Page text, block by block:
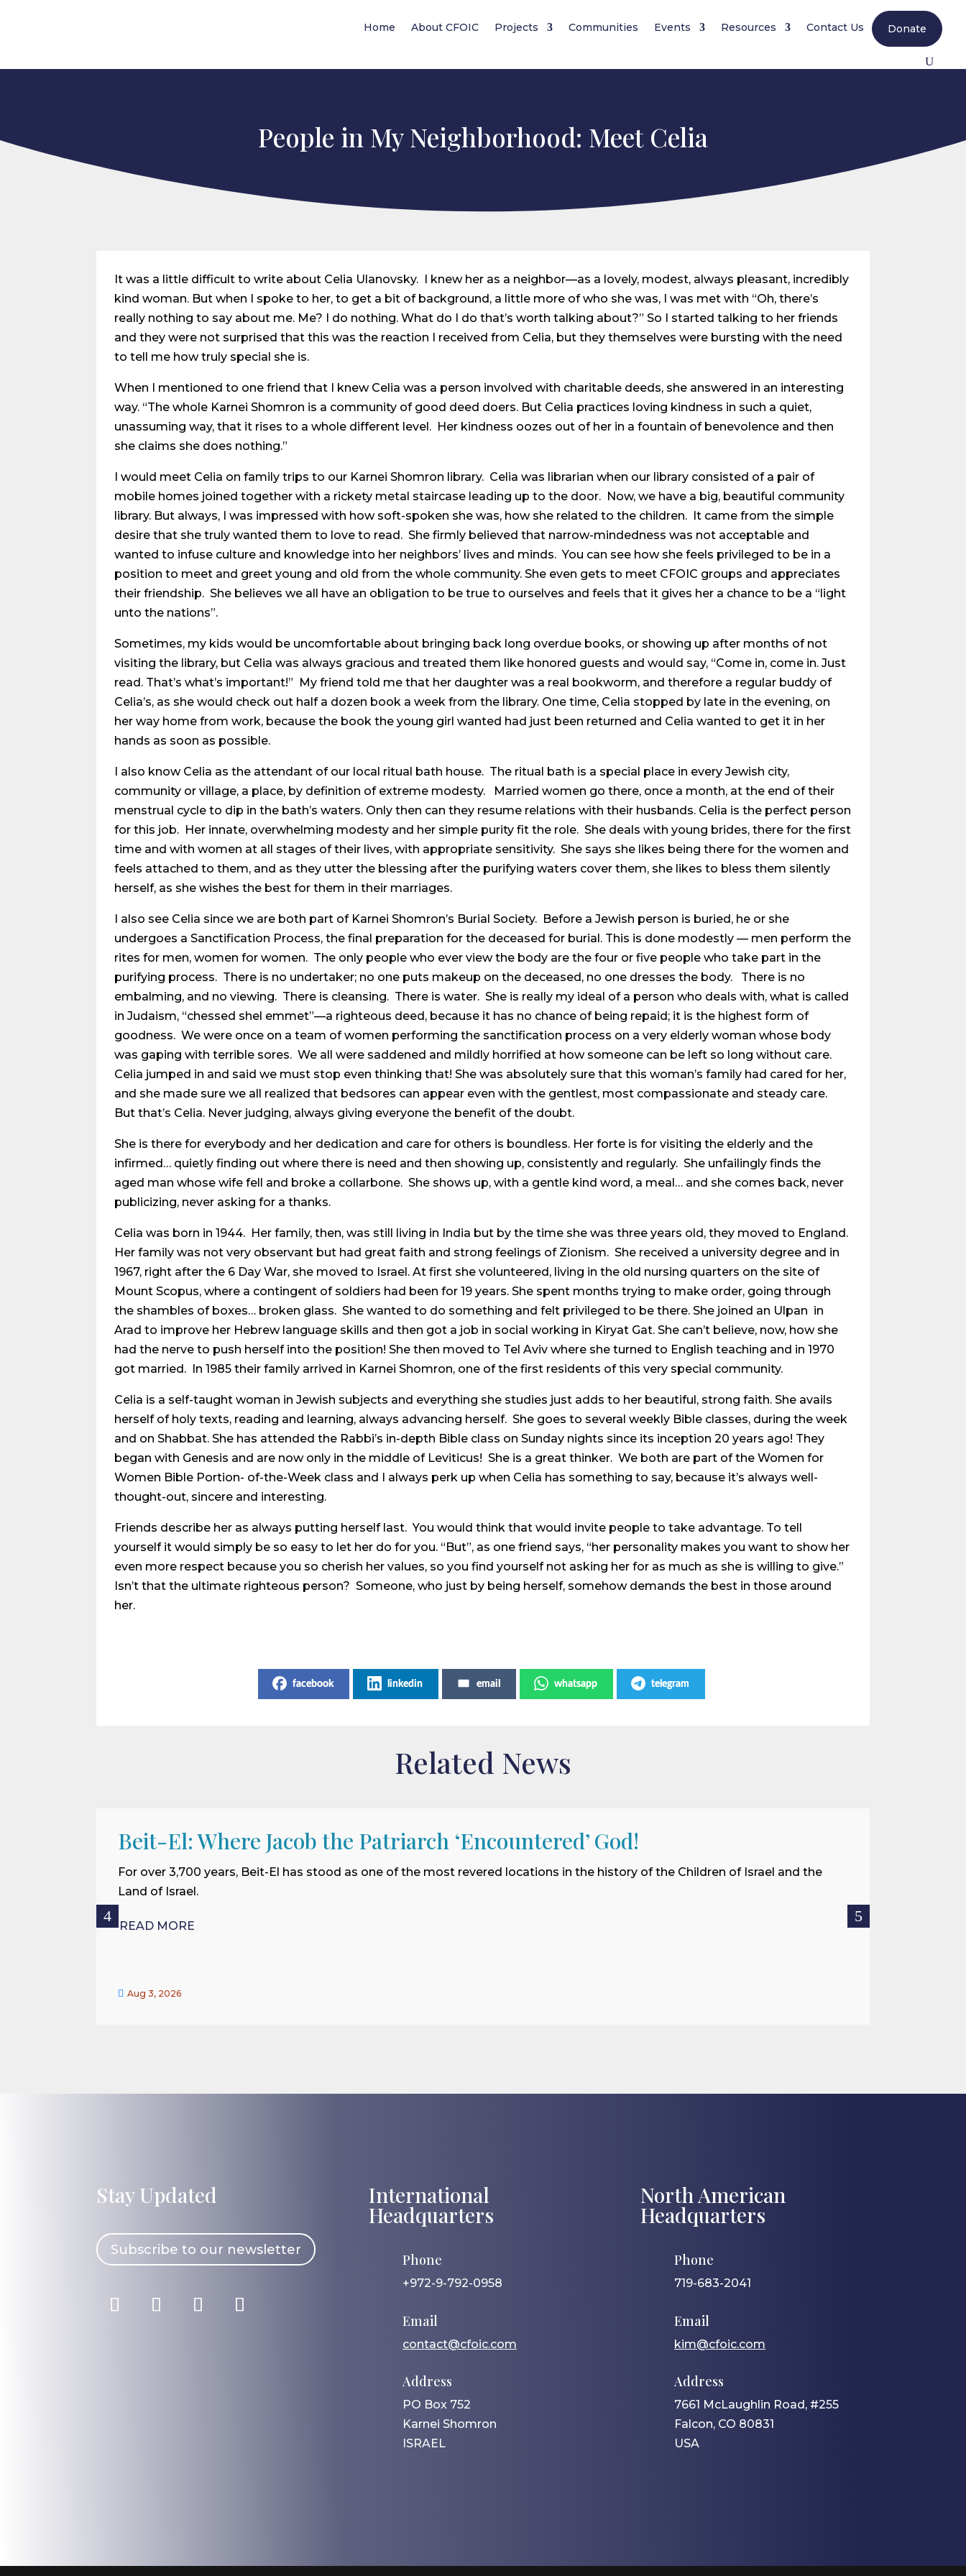
Home About CFOIC Projects Communities Events Resources Contact Us Donate
People in My Neighborhood: Meet Celia
It was a little difficult to write about Celia Ulanovsky. I knew her as a neighbor—as a lovely, modest, always pleasant, incredibly
kind woman. But when I spoke to her, to get a bit of background, a little more of who she was, I was met with “Oh, there’s
really nothing to say about me. Me? I do nothing. What do I do that’s worth talking about?” So I started talking to her friends
and they were not surprised that this was the reaction I received from Celia, but they themselves were bursting with the need
to tell me how truly special she is.
When I mentioned to one friend that I knew Celia was a person involved with charitable deeds, she answered in an interesting
way. “The whole Karnei Shomron is a community of good deed doers. But Celia practices loving kindness in such a quiet,
unassuming way, that it rises to a whole different level. Her kindness oozes out of her in a fountain of benevolence and then
she claims she does nothing.”
I would meet Celia on family trips to our Karnei Shomron library. Celia was librarian when our library consisted of a pair of
mobile homes joined together with a rickety metal staircase leading up to the door. Now, we have a big, beautiful community
library. But always, I was impressed with how soft-spoken she was, how she related to the children. It came from the simple
desire that she truly wanted them to love to read. She firmly believed that narrow-mindedness was not acceptable and
wanted to infuse culture and knowledge into her neighbors’ lives and minds. You can see how she feels privileged to be in a
position to meet and greet young and old from the whole community. She even gets to meet CFOIC groups and appreciates
their friendship. She believes we all have an obligation to be true to ourselves and feels that it gives her a chance to be a “light
unto the nations”.
Sometimes, my kids would be uncomfortable about bringing back long overdue books, or showing up after months of not
visiting the library, but Celia was always gracious and treated them like honored guests and would say, “Come in, come in. Just
read. That’s what’s important!” My friend told me that her daughter was a real bookworm, and therefore a regular buddy of
Celia’s, as she would check out half a dozen book a week from the library. One time, Celia stopped by late in the evening, on
her way home from work, because the book the young girl wanted had just been returned and Celia wanted to get it in her
hands as soon as possible.
I also know Celia as the attendant of our local ritual bath house. The ritual bath is a special place in every Jewish city,
community or village, a place, by definition of extreme modesty. Married women go there, once a month, at the end of their
menstrual cycle to dip in the bath’s waters. Only then can they resume relations with their husbands. Celia is the perfect person
for this job. Her innate, overwhelming modesty and her simple purity fit the role. She deals with young brides, there for the first
time and with women at all stages of their lives, with appropriate sensitivity. She says she likes being there for the women and
feels attached to them, and as they utter the blessing after the purifying waters cover them, she likes to bless them silently
herself, as she wishes the best for them in their marriages.
I also see Celia since we are both part of Karnei Shomron’s Burial Society. Before a Jewish person is buried, he or she
undergoes a Sanctification Process, the final preparation for the deceased for burial. This is done modestly — men perform the
rites for men, women for women. The only people who ever view the body are the four or five people who take part in the
purifying process. There is no undertaker; no one puts makeup on the deceased, no one dresses the body. There is no
embalming, and no viewing. There is cleansing. There is water. She is really my ideal of a person who deals with, what is called
in Judaism, “chessed shel emmet”—a righteous deed, because it has no chance of being repaid; it is the highest form of
goodness. We were once on a team of women performing the sanctification process on a very elderly woman whose body
was gaping with terrible sores. We all were saddened and mildly horrified at how someone can be left so long without care.
Celia jumped in and said we must stop even thinking that! She was absolutely sure that this woman’s family had cared for her,
and she made sure we all realized that bedsores can appear even with the gentlest, most compassionate and steady care.
But that’s Celia. Never judging, always giving everyone the benefit of the doubt.
She is there for everybody and her dedication and care for others is boundless. Her forte is for visiting the elderly and the
infirmed… quietly finding out where there is need and then showing up, consistently and regularly. She unfailingly finds the
aged man whose wife fell and broke a collarbone. She shows up, with a gentle kind word, a meal… and she comes back, never
publicizing, never asking for a thanks.
Celia was born in 1944. Her family, then, was still living in India but by the time she was three years old, they moved to England.
Her family was not very observant but had great faith and strong feelings of Zionism. She received a university degree and in
1967, right after the 6 Day War, she moved to Israel. At first she volunteered, living in the old nursing quarters on the site of
Mount Scopus, where a contingent of soldiers had been for 19 years. She spent months trying to make order, going through
the shambles of boxes… broken glass. She wanted to do something and felt privileged to be there. She joined an Ulpan in
Arad to improve her Hebrew language skills and then got a job in social working in Kiryat Gat. She can’t believe, now, how she
had the nerve to push herself into the position! She then moved to Tel Aviv where she turned to English teaching and in 1970
got married. In 1985 their family arrived in Karnei Shomron, one of the first residents of this very special community.
Celia is a self-taught woman in Jewish subjects and everything she studies just adds to her beautiful, strong faith. She avails
herself of holy texts, reading and learning, always advancing herself. She goes to several weekly Bible classes, during the week
and on Shabbat. She has attended the Rabbi’s in-depth Bible class on Sunday nights since its inception 20 years ago! They
began with Genesis and are now only in the middle of Leviticus! She is a great thinker. We both are part of the Women for
Women Bible Portion- of-the-Week class and I always perk up when Celia has something to say, because it’s always well-
thought-out, sincere and interesting.
Friends describe her as always putting herself last. You would think that would invite people to take advantage. To tell
yourself it would simply be so easy to let her do for you. “But”, as one friend says, “her personality makes you want to show her
even more respect because you so cherish her values, so you find yourself not asking her for as much as she is willing to give.”
Isn’t that the ultimate righteous person? Someone, who just by being herself, somehow demands the best in those around
her.
facebook linkedin email whatsapp telegram
Related News
Beit-El: Where Jacob the Patriarch ‘Encountered’ God!
For over 3,700 years, Beit-El has stood as one of the most revered locations in the history of the Children of Israel and the
Land of Israel.
READ MORE
 Aug 3, 2026
Stay Updated
Subscribe to our newsletter
International
Headquarters
Phone
+972-9-792-0958
Email
contact@cfoic.com
Address
PO Box 752
Karnei Shomron
ISRAEL
North American
Headquarters
Phone
719-683-2041
Email
kim@cfoic.com
Address
7661 McLaughlin Road, #255
Falcon, CO 80831
USA